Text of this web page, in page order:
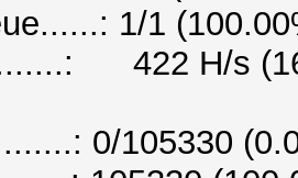
1/1
422 H/s
0/105330